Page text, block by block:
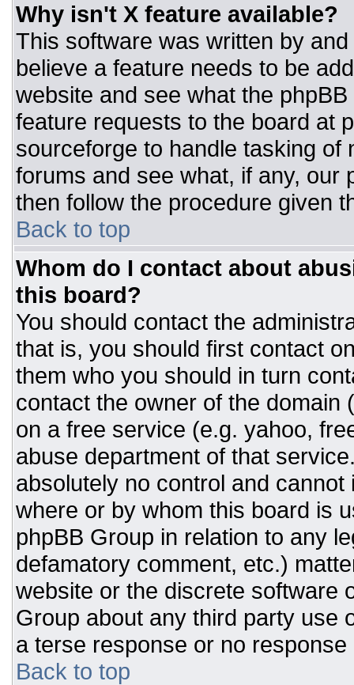
Why isn't X feature available?
This software was written by
believe a feature needs to be
website and see what the
feature requests to the board at
sourceforge to handle tasking
forums and see what, if any, our
then follow the procedure given
Back to top
Whom do I contact about
this board?
You should contact the
that is, you should first contact
them who you should in turn
contact the owner of the domain
on a free service (e.g. yahoo,
abuse department of that
absolutely no control and
where or by whom this board is
phpBB Group in relation to any
defamatory comment, etc.)
website or the discrete software
Group about any third party use
a terse response or no response
Back to top